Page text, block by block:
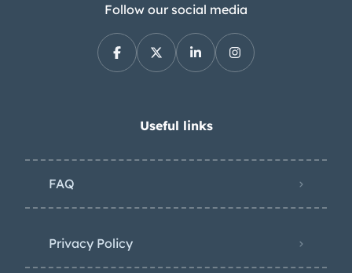
Follow our social media
Useful links
FAQ
Privacy Policy